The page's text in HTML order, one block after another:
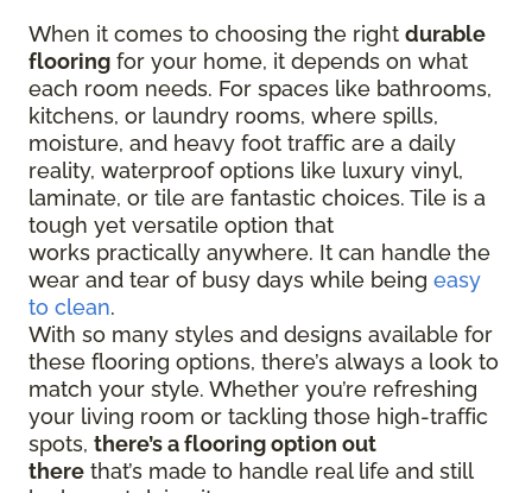
When it comes to choosing the right durable
flooring for your home, it depends on what
each room needs. For spaces like bathrooms,
kitchens, or laundry rooms, where spills,
moisture, and heavy foot traffic are a daily
reality, waterproof options like luxury vinyl,
laminate, or tile are fantastic choices. Tile is a
tough yet versatile option that
works practically anywhere. It can handle the
wear and tear of busy days while being easy
to clean.
With so many styles and designs available for
these flooring options, there’s always a look to
match your style. Whether you’re refreshing
your living room or tackling those high-traffic
spots, there’s a flooring option out
there that’s made to handle real life and still